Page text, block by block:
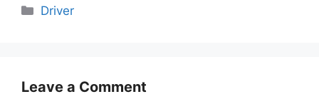
Categories
Driver
Leave a Comment